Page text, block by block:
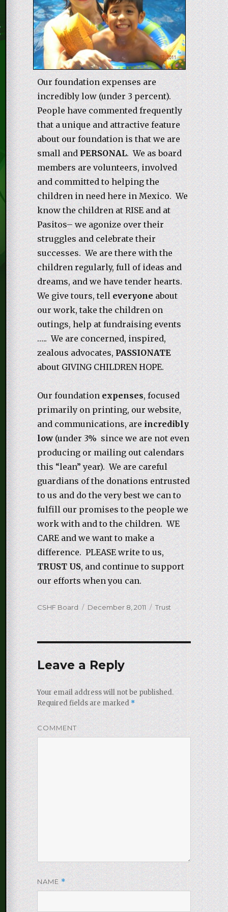
Our foundation expenses are
incredibly low (under 3 percent).
People have commented frequently
that a unique and attractive feature
about our foundation is that we are
small andPERSONAL. We as board
members are volunteers, involved
and committed to helping the
children in need here in Mexico. We
know the children at RISE and at
Pasitos– we agonize over their
struggles and celebrate their
successes. We are there with the
children regularly, full of ideas and
dreams, and we have tender hearts.
We give tours, tell everyoneabout
our work, take the children on
outings, help at fundraising events
….. We are concerned, inspired,
zealous advocates, PASSIONATE
about GIVING CHILDREN HOPE.
Our foundationexpenses, focused
primarily on printing, our website,
and communications, areincredibly
low(under 3% since we are not even
producing or mailing out calendars
this “lean” year). We are careful
guardians of the donations entrusted
to us and do the very best we can to
fulfill our promises to the people we
work with and to the children. WE
CARE and we want to make a
difference. PLEASE write to us,
TRUST US, and continue to support
our efforts when you can.
Author
CSHF Board
Posted
on
December 8, 2011 Categories
Trust
Leave a Reply
Your email address will not be published.
Required fields are marked *
COMMENT
NAME*